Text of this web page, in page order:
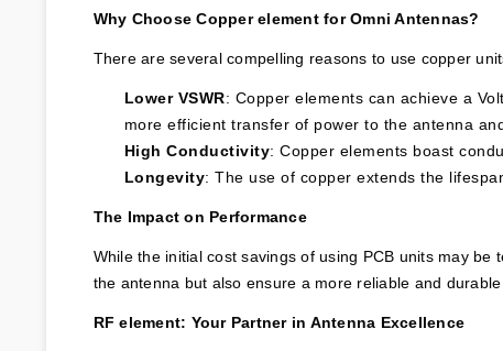
Why Choose Copper element for Omni Antennas?
There are several compelling reasons to use copper
Lower VSWR: Copper elements can achieve a
more efficient transfer of power to the antenna
High Conductivity: Copper elements boast
Longevity: The use of copper extends the
The Impact on Performance
While the initial cost savings of using PCB units may
the antenna but also ensure a more reliable and durable
RF element: Your Partner in Antenna Excellence